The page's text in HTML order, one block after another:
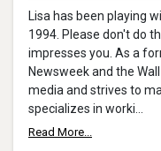
Lisa has been playing
1994. Please don't do
impresses you. As a
Newsweek and the
media and strives to
specializes in worki...
Read More...